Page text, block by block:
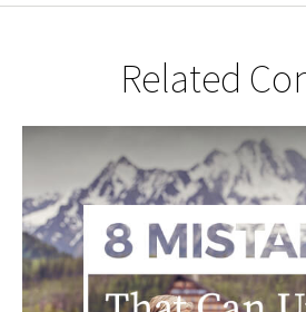
Related